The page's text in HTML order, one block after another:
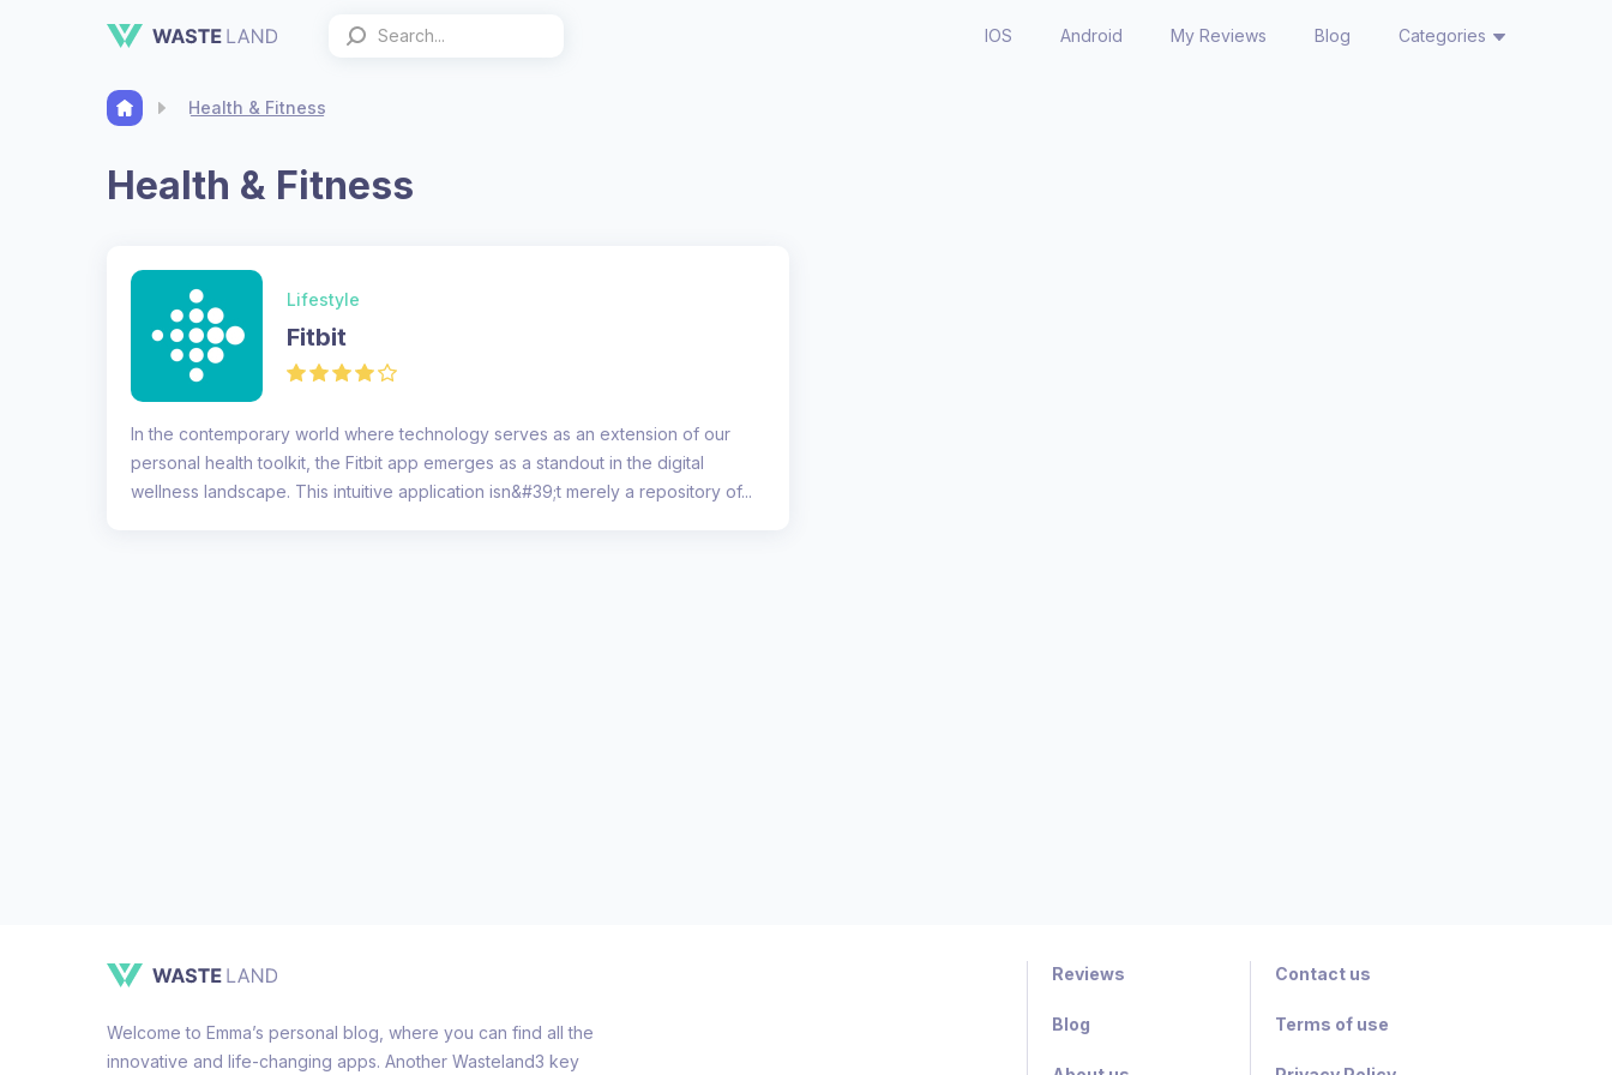
IOS Android My Reviews Blog Categories
Health & Fitness
Health & Fitness
Lifestyle
Fitbit
In the contemporary world where technology serves as an extension of our
personal health toolkit, the Fitbit app emerges as a standout in the digital
wellness landscape. This intuitive application isn&#39;t merely a repository of...
Welcome to Emma’s personal blog, where you can find all the
innovative and life-changing apps. Another Wasteland3 key
Reviews
Blog
Contact us
Terms of use